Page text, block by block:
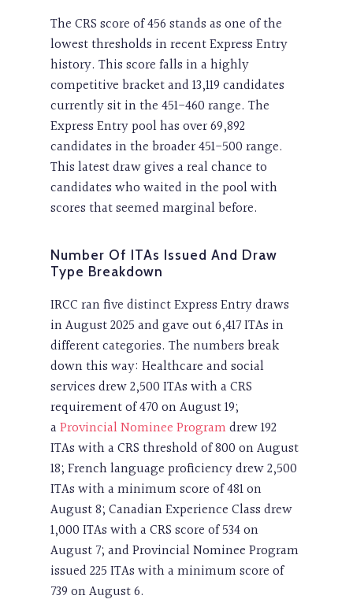
The CRS score of 456 stands as one of the
lowest thresholds in recent Express Entry
history. This score falls in a highly
competitive bracket and 13,119 candidates
currently sit in the 451-460 range. The
Express Entry pool has over 69,892
candidates in the broader 451-500 range.
This latest draw gives a real chance to
candidates who waited in the pool with
scores that seemed marginal before.
Number Of ITAs Issued And Draw
Type Breakdown
IRCC ran five distinct Express Entry draws
in August 2025 and gave out 6,417 ITAs in
different categories. The numbers break
down this way: Healthcare and social
services drew 2,500 ITAs with a CRS
requirement of 470 on August 19;
aProvincial Nominee Programdrew 192
ITAs with a CRS threshold of 800 on August
18; French language proficiency drew 2,500
ITAs with a minimum score of 481 on
August 8; Canadian Experience Class drew
1,000 ITAs with a CRS score of 534 on
August 7; and Provincial Nominee Program
issued 225 ITAs with a minimum score of
739 on August 6.